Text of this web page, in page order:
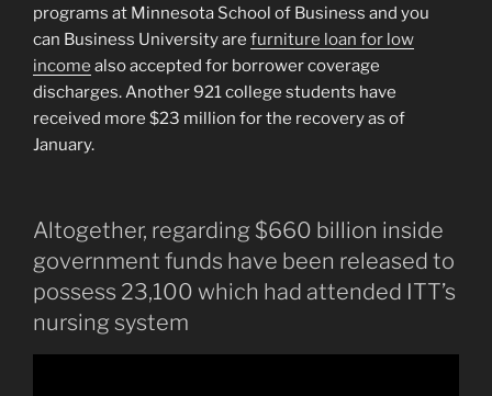
programs at Minnesota School of Business and you
can Business University are furniture loan for low
income also accepted for borrower coverage
discharges. Another 921 college students have
received more $23 million for the recovery as of
January.
Altogether, regarding $660 billion inside
government funds have been released to
possess 23,100 which had attended ITT’s
nursing system